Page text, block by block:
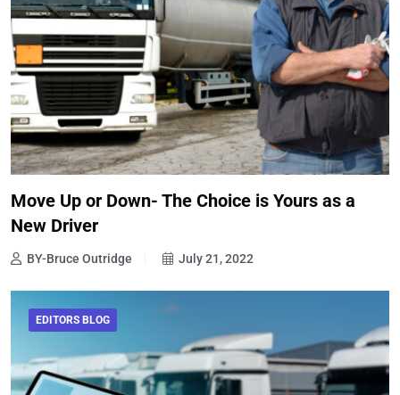
Move Up or Down- The Choice is Yours as a
New Driver
BY-Bruce Outridge July 21, 2022
EDITORS BLOG